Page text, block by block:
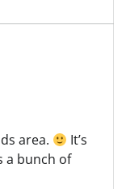
area.
It’s
a bunch of